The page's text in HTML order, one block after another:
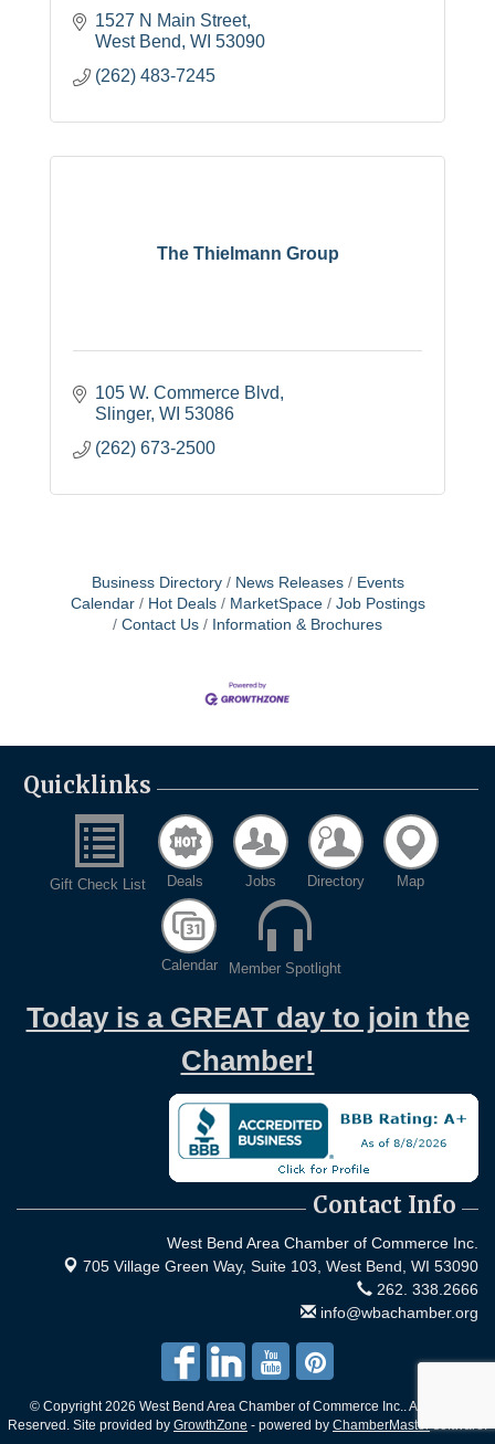
1527 N Main Street
West Bend WI 53090
(262) 483-7245
The Thielmann Group
105 W. Commerce Blvd
Slinger WI 53086
(262) 673-2500
Business Directory News Releases
Events
Calendar
Hot Deals MarketSpace
Job Postings
Contact Us
Information & Brochures
Quicklinks
Gift Check List Deals Jobs Directory Map
Calendar Member Spotlight
Today is a GREAT day to join the
Chamber!
Contact Info
West Bend Area Chamber of Commerce Inc.
705 Village Green Way, Suite 103, West Bend, WI 53090
262. 338.2666
info@wbachamber.org
© Copyright 2026 West Bend Area Chamber of Commerce Inc.. All Rights
Reserved. Site provided by GrowthZone - powered by ChamberMaster